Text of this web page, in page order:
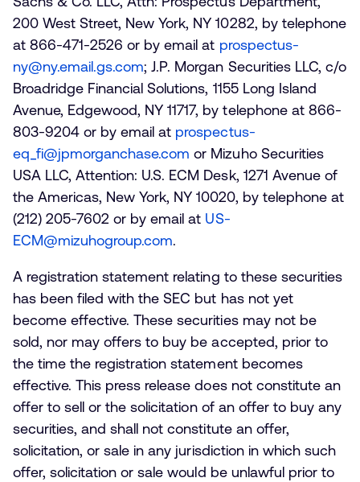
200 West Street, New York, NY 10282, by telephone
at 866-471-2526 or by email at prospectus-
ny@ny.email.gs.com; J.P. Morgan Securities LLC, c/o
Broadridge Financial Solutions, 1155 Long Island
Avenue, Edgewood, NY 11717, by telephone at 866-
803-9204 or by email at prospectus-
eq_fi@jpmorganchase.com or Mizuho Securities
USA LLC, Attention: U.S. ECM Desk, 1271 Avenue of
the Americas, New York, NY 10020, by telephone at
(212) 205-7602 or by email at US-
ECM@mizuhogroup.com.
A registration statement relating to these securities
has been filed with the SEC but has not yet
become effective. These securities may not be
sold, nor may offers to buy be accepted, prior to
the time the registration statement becomes
effective. This press release does not constitute an
offer to sell or the solicitation of an offer to buy any
securities, and shall not constitute an offer,
solicitation, or sale in any jurisdiction in which such
offer, solicitation or sale would be unlawful prior to